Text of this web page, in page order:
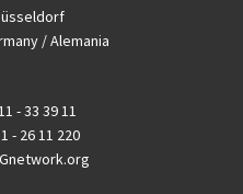
/ Alemania
- 33 39 11
- 26 11 220